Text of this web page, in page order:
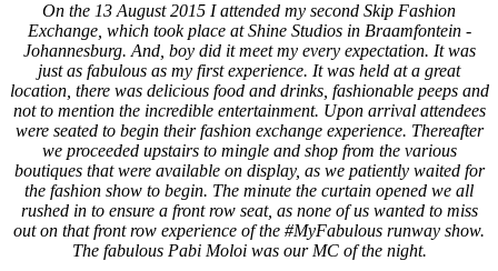
On the 13 August 2015 I attended my second Skip Fashion
Exchange, which took place at Shine Studios in Braamfontein -
Johannesburg. And, boy did it meet my every expectation. It was
just as fabulous as my first experience. It was held at a great
location, there was delicious food and drinks, fashionable peeps and
not to mention the incredible entertainment. Upon arrival attendees
were seated to begin their fashion exchange experience. Thereafter
we proceeded upstairs to mingle and shop from the various
boutiques that were available on display, as we patiently waited for
the fashion show to begin. The minute the curtain opened we all
rushed in to ensure a front row seat, as none of us wanted to miss
out on that front row experience of the #MyFabulous runway show.
The fabulous Pabi Moloi was our MC of the night.